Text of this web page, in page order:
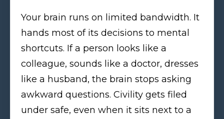
Your brain runs on limited bandwidth. It
hands most of its decisions to mental
shortcuts. If a person looks like a
colleague, sounds like a doctor, dresses
like a husband, the brain stops asking
awkward questions. Civility gets filed
under safe, even when it sits next to a